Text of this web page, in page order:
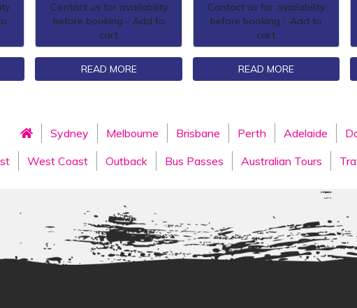
Contact us for availability
before booking - Add to
cart
READ MORE
Contact us for availability
before booking - Add to
cart
READ MORE
Sydney Melbourne Brisbane Perth Adelaide
West Coast Outback Bus Passes Australian Tours